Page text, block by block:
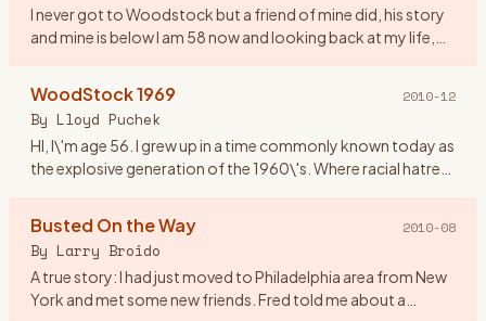
I never got to Woodstock but a friend of mine did, his story
and mine is below I am 58 now and looking back at my life,
WoodStock 1969 2010-12
By Lloyd Puchek
HI, I\'m age 56. I grew up in a time commonly known today as
the explosive generation of the 1960\'s. Where racial hatred
Busted On the Way 2010-08
By Larry Broido
A true story: I had just moved to Philadelphia area from New
York and met some new friends. Fred told me about a